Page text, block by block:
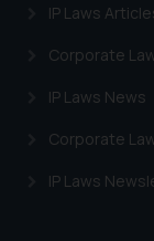
IP Laws
Corporate
IP Laws News
Corporate
IP Laws
on